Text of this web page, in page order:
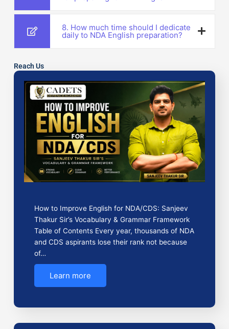
8. How much time should I dedicate
daily to NDA English preparation?
Reach Us
How to Improve English for NDA/CDS: Sanjeev
Thakur Sir’s Vocabulary & Grammar Framework
Table of Contents Every year, thousands of NDA
and CDS aspirants lose their rank not because
of…
Learn more